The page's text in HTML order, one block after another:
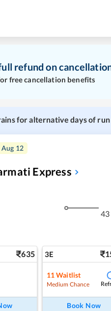
refund on
free cancellation benefits
for alternative days of run
Aug 12
Express
635 3E
11Waitlist
Medium Chance
Book Now